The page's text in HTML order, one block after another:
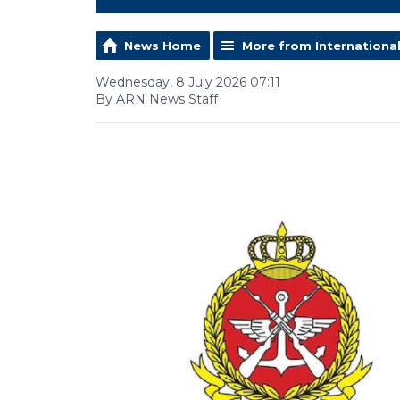
News Home More from International
Wednesday, 8 July 2026 07:11
By ARN News Staff